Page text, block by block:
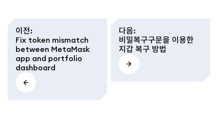
이전:
Fix token mismatch
between MetaMask
app and portfolio
dashboard
다음:
비밀복구구문을 이용한
지갑 복구 방법